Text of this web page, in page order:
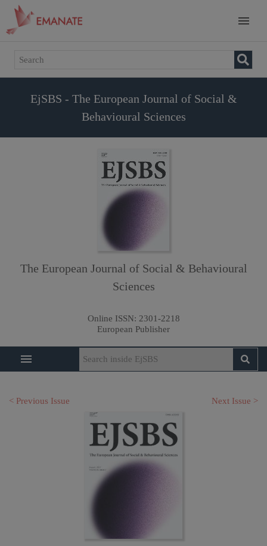
EjSBS - The European Journal of Social &
Behavioural Sciences
The European Journal of Social & Behavioural
Sciences
Online ISSN: 2301-2218
European Publisher
< Previous Issue Next Issue >